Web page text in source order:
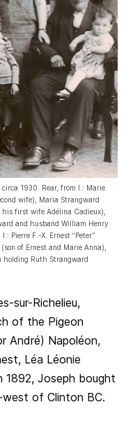
1930. Rear, from l.: Marie
wife), Maria Strangward
first wife Adélina Cadieux),
and husband William Henry
Pierre F.-X. Ernest “Peter”
of Ernest and Marie Anna),
holding Ruth Strangward
sur-Richelieu,
of the Pigeon
André) Napoléon,
Léa Léonie
1892, Joseph bought
of Clinton BC.